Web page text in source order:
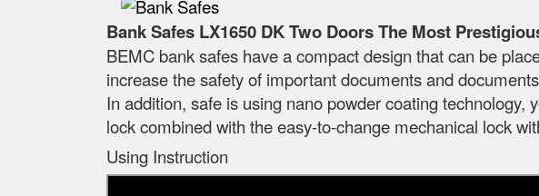
Bank Safes LX1650 DK Two Doors The Most
BEMC bank safes have a compact design that can be
increase the safety of important documents and
In addition, safe is using nano powder coating
lock combined with the easy-to-change mechanical lock
Using Instruction